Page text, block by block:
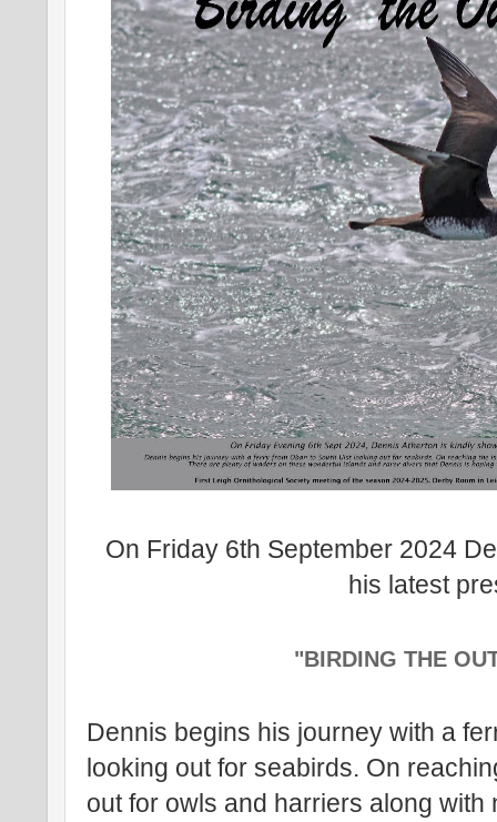
On Friday 6th September 2024
his latest
"BIRDING THE
Dennis begins his journey with a
looking out for seabirds. On
out for owls and harriers along